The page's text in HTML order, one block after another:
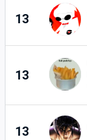
13
13
13